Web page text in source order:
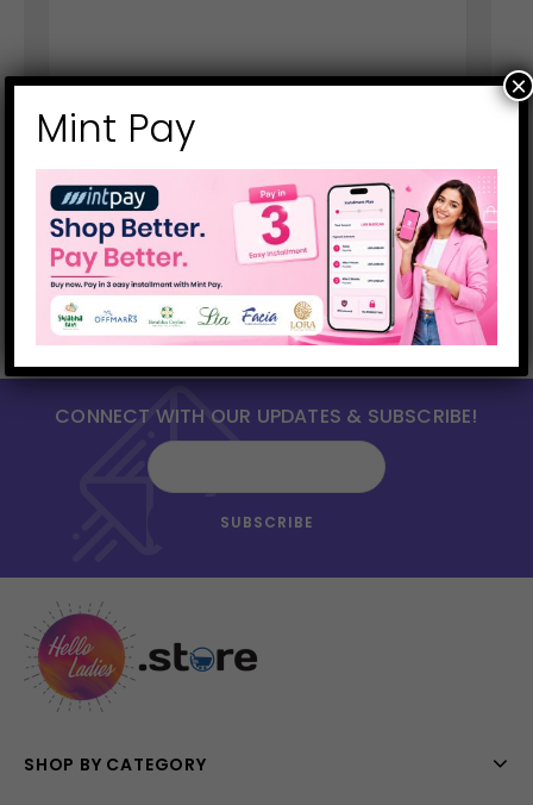
CONNECT WITH OUR UPDATES & SUBSCRIBE!
SHOP BY CATEGORY
Mint Pay
×